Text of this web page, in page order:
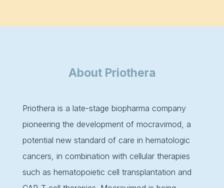
About Priothera
Priothera is a late-stage biopharma company
pioneering the development of mocravimod, a
potential new standard of care in hematologic
cancers, in combination with cellular therapies
such as hematopoietic cell transplantation and